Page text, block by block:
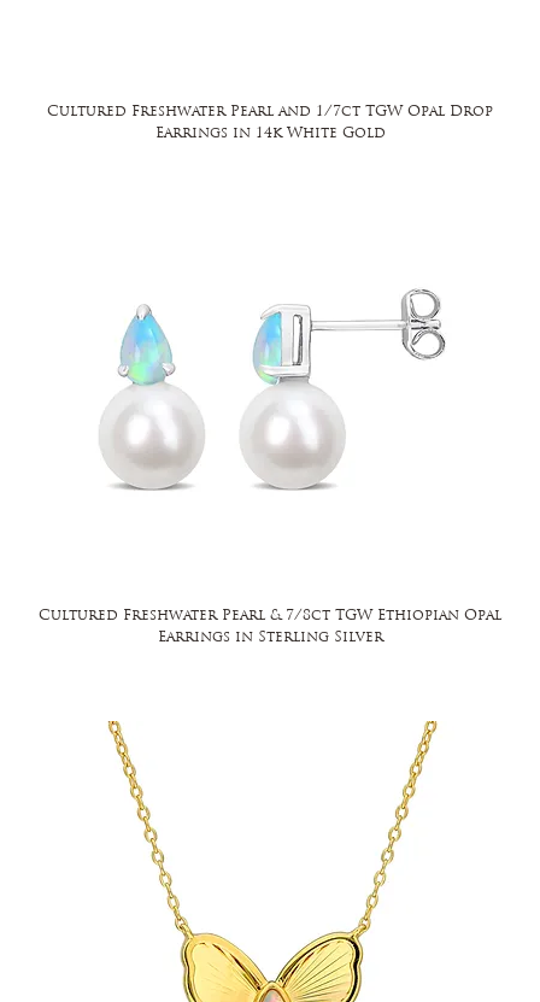
Cultured Freshwater Pearl and 1/7ct TGW Opal Drop
Earrings in 14k White Gold
Cultured Freshwater Pearl & 7/8ct TGW Ethiopian Opal
Earrings in Sterling Silver